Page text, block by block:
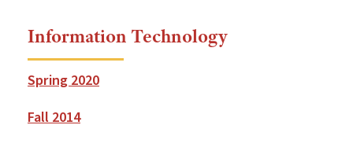
Information Technology
Spring 2020
Fall 2014